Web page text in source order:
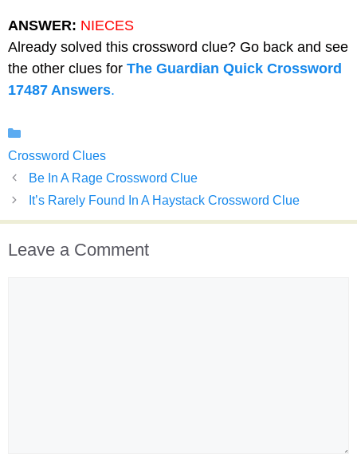
ANSWER: NIECES
Already solved this crossword clue? Go back and see
the other clues for The Guardian Quick Crossword
17487 Answers.
Crossword Clues
Be In A Rage Crossword Clue
It’s Rarely Found In A Haystack Crossword Clue
Leave a Comment